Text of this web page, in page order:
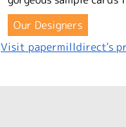
Our Designers
Visit papermilldirect's